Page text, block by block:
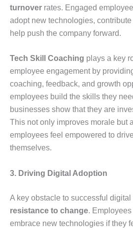
turnover rates. Engaged
adopt new technologies,
help push the company forward.
Tech Skill Coaching plays a key
employee engagement by
coaching, feedback, and growth
employees build the skills they
businesses show that they are
This not only improves morale but
employees feel empowered to
themselves.
3. Driving Digital Adoption
A key obstacle to successful
resistance to change.
embrace new technologies if they